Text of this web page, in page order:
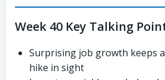
Week 40 Key Talking
Surprising job growth keeps
hike in sight